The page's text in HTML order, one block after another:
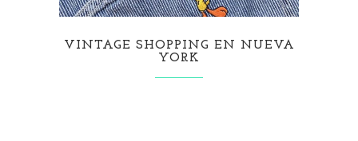
VINTAGE SHOPPING EN NUEVA
YORK